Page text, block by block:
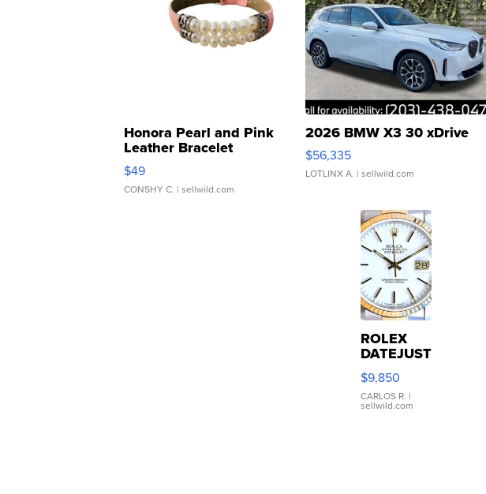
Honora Pearl and Pink
Leather Bracelet
Adjustable Buckle Clo...
$49
CONSHY C. | sellwild.com
2026 BMW X3 30 xDrive
$56,335
LOTLINX A. | sellwild.com
ROLEX
DATEJUST
16233
WHITE
DIAL
FLUTED
$9,850
CARLOS R. |
sellwild.com